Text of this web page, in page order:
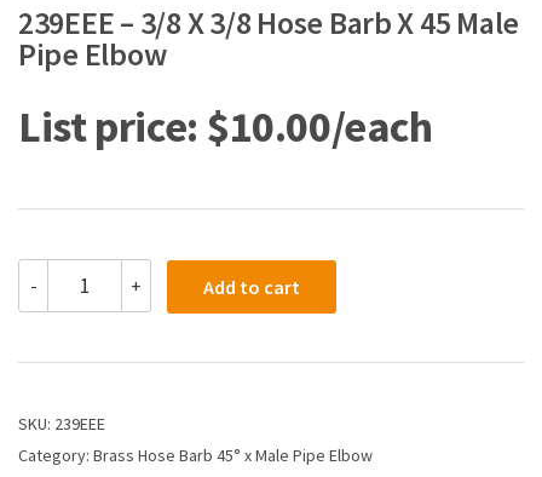
239EEE – 3/8 X 3/8 Hose Barb X 45 Male
Pipe Elbow
$10.00
-
3/8
3/8
Barb
45
+ Add to cart
SKU: 239EEE
Category: Brass Hose Barb 45° x Male Pipe Elbow